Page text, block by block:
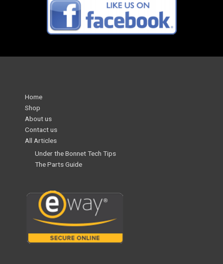
Home
Shop
About us
Contact us
All Articles
Under the Bonnet Tech Tips
The Parts Guide